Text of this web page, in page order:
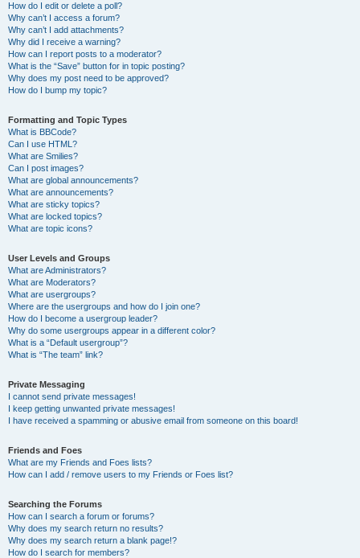
How do I edit or delete a poll?
Why can’t I access a forum?
Why can’t I add attachments?
Why did I receive a warning?
How can I report posts to a moderator?
What is the “Save” button for in topic posting?
Why does my post need to be approved?
How do I bump my topic?
Formatting and Topic Types
What is BBCode?
Can I use HTML?
What are Smilies?
Can I post images?
What are global announcements?
What are announcements?
What are sticky topics?
What are locked topics?
What are topic icons?
User Levels and Groups
What are Administrators?
What are Moderators?
What are usergroups?
Where are the usergroups and how do I join one?
How do I become a usergroup leader?
Why do some usergroups appear in a different color?
What is a “Default usergroup”?
What is “The team” link?
Private Messaging
I cannot send private messages!
I keep getting unwanted private messages!
I have received a spamming or abusive email from someone on this board!
Friends and Foes
What are my Friends and Foes lists?
How can I add / remove users to my Friends or Foes list?
Searching the Forums
How can I search a forum or forums?
Why does my search return no results?
Why does my search return a blank page!?
How do I search for members?